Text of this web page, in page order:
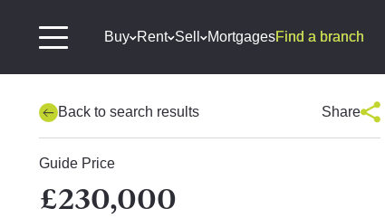
Buy Rent Sell MortgagesFind a branch
Back to search results Share
Guide Price
£230,000